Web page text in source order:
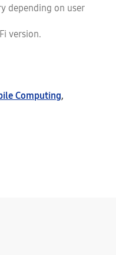
depending on user
version.
Computing,